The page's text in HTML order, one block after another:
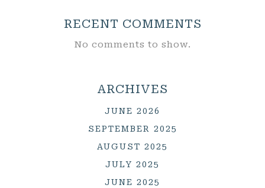
RECENT COMMENTS
No comments to show.
ARCHIVES
JUNE 2026
SEPTEMBER 2025
AUGUST 2025
JULY 2025
JUNE 2025